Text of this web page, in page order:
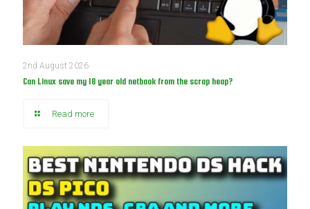
2nd August 2026
Can Linux save my 18 year old netbook from the scrap heap?
Read more